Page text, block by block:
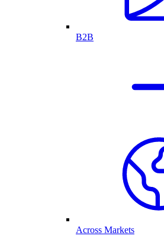
B2B
Across Markets